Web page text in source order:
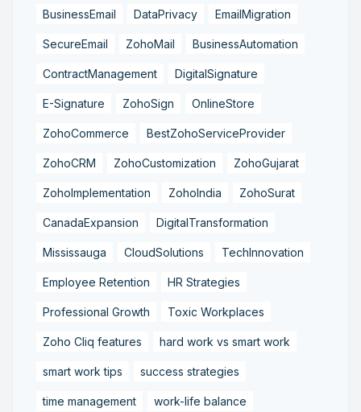
BusinessEmail DataPrivacy EmailMigration
SecureEmail ZohoMail BusinessAutomation
ContractManagement DigitalSignature
E-Signature ZohoSign OnlineStore
ZohoCommerce BestZohoServiceProvider
ZohoCRM ZohoCustomization ZohoGujarat
ZohoImplementation ZohoIndia ZohoSurat
CanadaExpansion DigitalTransformation
Mississauga CloudSolutions TechInnovation
Employee Retention HR Strategies
Professional Growth Toxic Workplaces
Zoho Cliq features hard work vs smart work
smart work tips success strategies
time management work-life balance